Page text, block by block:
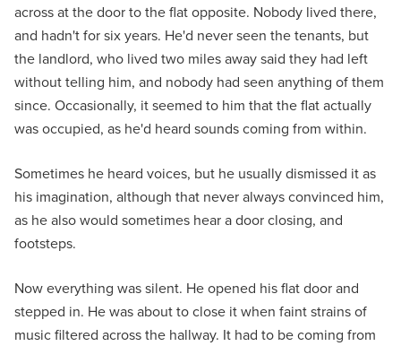
across at the door to the flat opposite. Nobody lived there,
and hadn't for six years. He'd never seen the tenants, but
the landlord, who lived two miles away said they had left
without telling him, and nobody had seen anything of them
since. Occasionally, it seemed to him that the flat actually
was occupied, as he'd heard sounds coming from within.
Sometimes he heard voices, but he usually dismissed it as
his imagination, although that never always convinced him,
as he also would sometimes hear a door closing, and
footsteps.
Now everything was silent. He opened his flat door and
stepped in. He was about to close it when faint strains of
music filtered across the hallway. It had to be coming from